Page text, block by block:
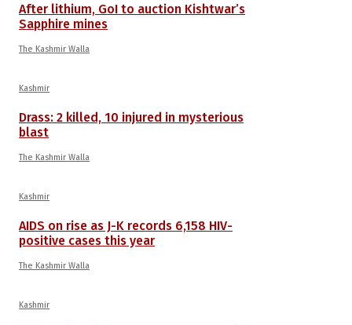
After lithium, GoI to auction Kishtwar’s
Sapphire mines
The Kashmir Walla
Kashmir
Drass: 2 killed, 10 injured in mysterious
blast
The Kashmir Walla
Kashmir
AIDS on rise as J-K records 6,158 HIV-
positive cases this year
The Kashmir Walla
Kashmir